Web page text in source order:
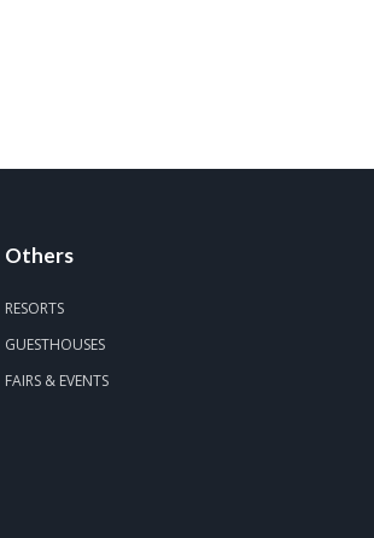
Others
RESORTS
GUESTHOUSES
FAIRS & EVENTS